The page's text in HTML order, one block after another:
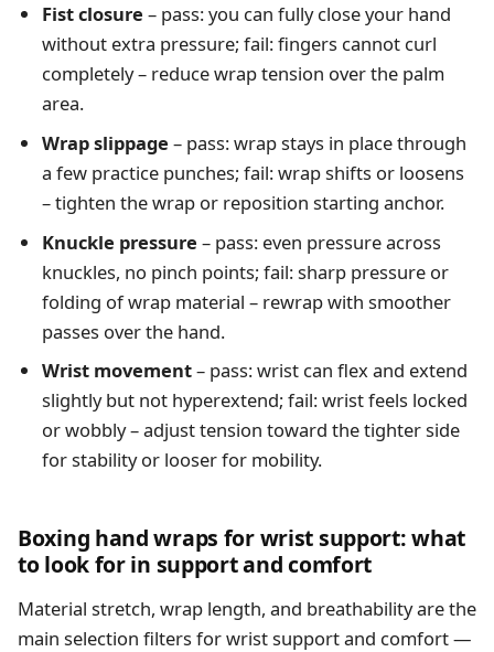
Fist closure – pass: you can fully close your hand
without extra pressure; fail: fingers cannot curl
completely – reduce wrap tension over the palm
area.
Wrap slippage – pass: wrap stays in place through
a few practice punches; fail: wrap shifts or loosens
– tighten the wrap or reposition starting anchor.
Knuckle pressure – pass: even pressure across
knuckles, no pinch points; fail: sharp pressure or
folding of wrap material – rewrap with smoother
passes over the hand.
Wrist movement– pass: wrist can flex and extend
slightly but not hyperextend; fail: wrist feels locked
or wobbly – adjust tension toward the tighter side
for stability or looser for mobility.
Boxing hand wraps for wrist support: what
to look for in support and comfort
Material stretch, wrap length, and breathability are the
main selection filters for wrist support and comfort —